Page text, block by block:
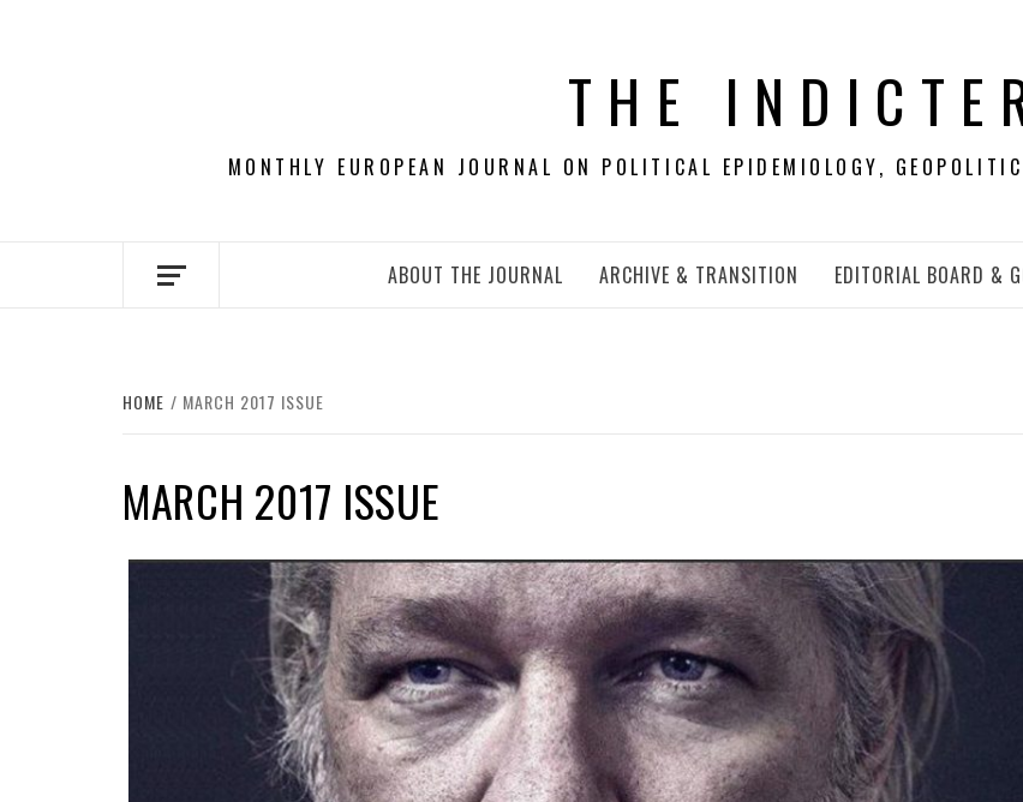
THE
MONTHLY EUROPEAN JOURNAL ON POLITICAL EPIDEMIOLOGY,
ABOUT THE JOURNAL ARCHIVE & TRANSITION EDITORIAL BOARD &
HOME MARCH 2017 ISSUE
MARCH 2017 ISSUE